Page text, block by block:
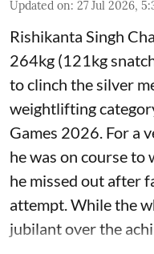
Updated on: 27 Jul 2026,
Rishikanta Singh
264kg (121kg
to clinch the silver
weightlifting
Games 2026. For a
he was on course to
he missed out after
attempt. While the
jubilant over the achi